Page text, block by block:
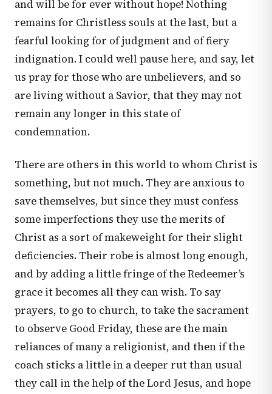
and will be for ever without hope! Nothing
remains for Christless souls at the last, but a
fearful looking for of judgment and of fiery
indignation. I could well pause here, and say, let
us pray for those who are unbelievers, and so
are living without a Savior, that they may not
remain any longer in this state of
condemnation.
There are others in this world to whom Christ is
something, but not much. They are anxious to
save themselves, but since they must confess
some imperfections they use the merits of
Christ as a sort of makeweight for their slight
deficiencies. Their robe is almost long enough,
and by adding a little fringe of the Redeemer’s
grace it becomes all they can wish. To say
prayers, to go to church, to take the sacrament
to observe Good Friday, these are the main
reliances of many a religionist, and then if the
coach sticks a little in a deeper rut than usual
they call in the help of the Lord Jesus, and hope